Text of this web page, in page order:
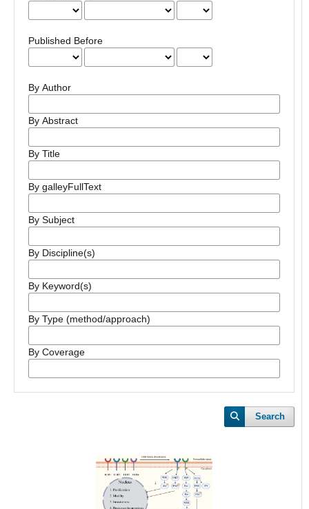
Published Before
By Author
By Abstract
By Title
By galleyFullText
By Subject
By Discipline(s)
By Keyword(s)
By Type (method/approach)
By Coverage
Search